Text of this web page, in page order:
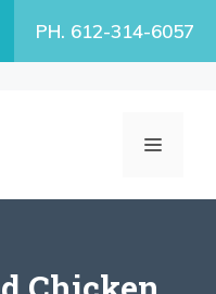
PH. 612-314-6057
MENU